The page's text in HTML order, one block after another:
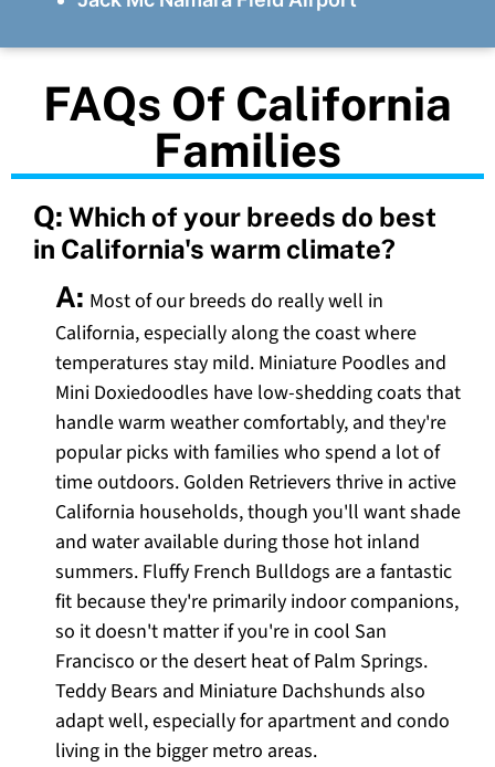
FAQs Of California
Families
Q: Which of your breeds do best
in California's warm climate?
A: Most of our breeds do really well in
California, especially along the coast where
temperatures stay mild. Miniature Poodles and
Mini Doxiedoodles have low-shedding coats that
handle warm weather comfortably, and they're
popular picks with families who spend a lot of
time outdoors. Golden Retrievers thrive in active
California households, though you'll want shade
and water available during those hot inland
summers. Fluffy French Bulldogs are a fantastic
fit because they're primarily indoor companions,
so it doesn't matter if you're in cool San
Francisco or the desert heat of Palm Springs.
Teddy Bears and Miniature Dachshunds also
adapt well, especially for apartment and condo
living in the bigger metro areas.